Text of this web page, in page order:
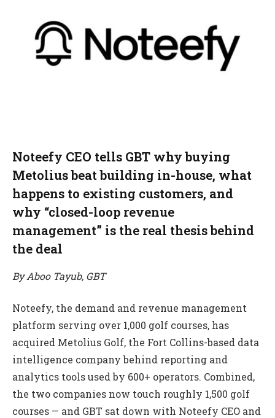
Noteefy CEO tells GBT why buying
Metolius beat building in-house, what
happens to existing customers, and
why “closed-loop revenue
management” is the real thesis behind
the deal
By Aboo Tayub, GBT
Noteefy, the demand and revenue management
platform serving over 1,000 golf courses, has
acquired Metolius Golf, the Fort Collins-based data
intelligence company behind reporting and
analytics tools used by 600+ operators. Combined,
the two companies now touch roughly 1,500 golf
courses — and GBT sat down with Noteefy CEO and